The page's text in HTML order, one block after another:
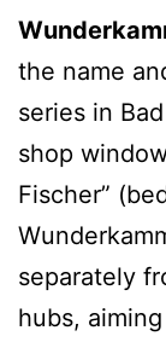
the name
series in
shop
Fischer”
separately
hubs,